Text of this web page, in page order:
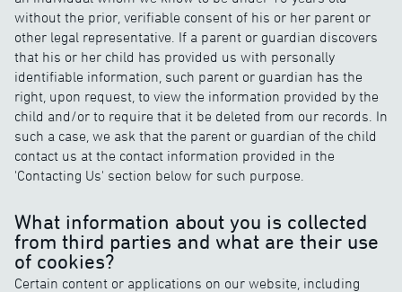
without the prior, verifiable consent of his or her parent or
other legal representative. If a parent or guardian discovers
that his or her child has provided us with personally
identifiable information, such parent or guardian has the
right, upon request, to view the information provided by the
child and/or to require that it be deleted from our records. In
such a case, we ask that the parent or guardian of the child
contact us at the contact information provided in the
'Contacting Us' section below for such purpose.
What information about you is collected
from third parties and what are their use
of cookies?
Certain content or applications on our website, including